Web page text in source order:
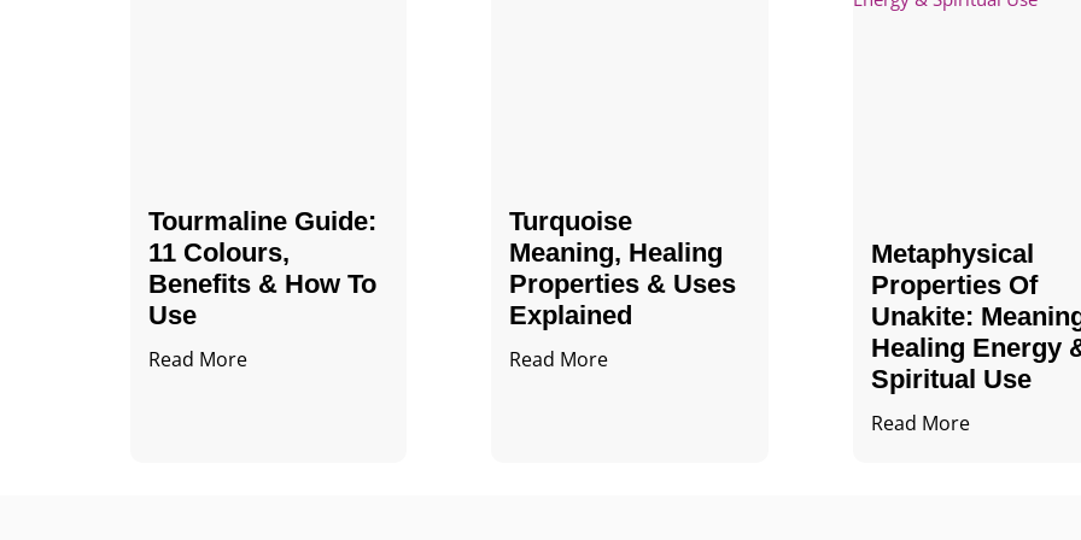
Tourmaline Guide:
11 Colours,
Benefits & How To
Use
Read More
Turquoise
Meaning, Healing
Properties & Uses
Explained
Read More
Metaphysical
Properties Of
Unakite:
Healing Energy
Spiritual Use
Read More